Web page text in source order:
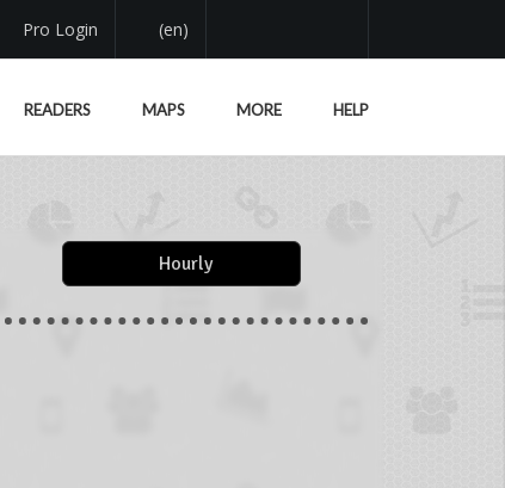
Pro Login (en)
READERS MAPS MORE HELP
Hourly